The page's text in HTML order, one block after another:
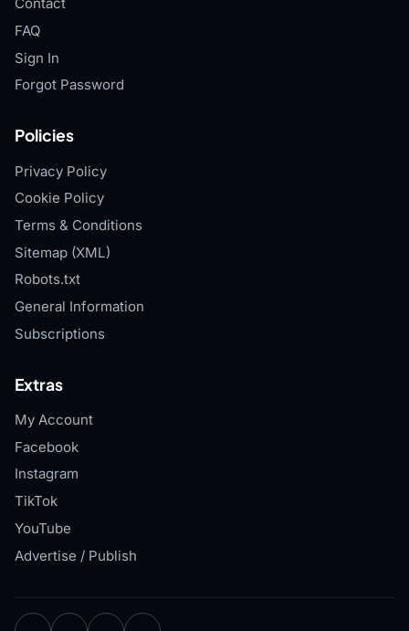
FAQ
Sign In
Forgot Password
Policies
Privacy Policy
Cookie Policy
Terms & Conditions
Sitemap (XML)
Robots.txt
General Information
Subscriptions
Extras
My Account
Facebook
Instagram
TikTok
YouTube
Advertise / Publish